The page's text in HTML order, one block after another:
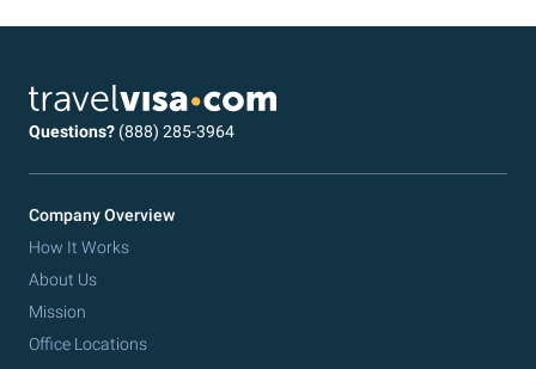
Questions? (888) 285-3964
Company Overview
How It Works
About Us
Mission
Office Locations